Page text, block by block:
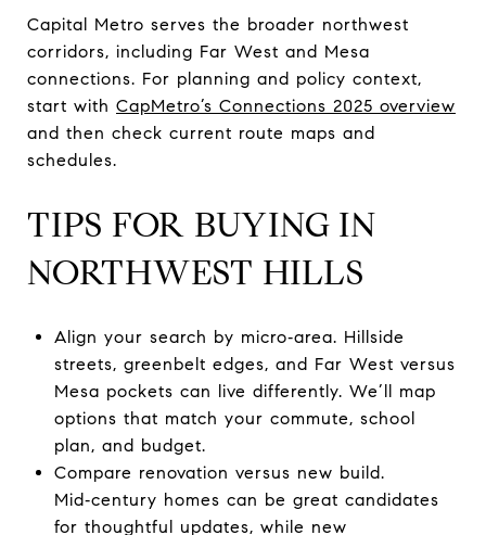
Capital Metro serves the broader northwest
corridors, including Far West and Mesa
connections. For planning and policy context,
start with CapMetro’s Connections 2025 overview
and then check current route maps and
schedules.
TIPS FOR BUYING IN
NORTHWEST HILLS
Align your search by micro‑area. Hillside
streets, greenbelt edges, and Far West versus
Mesa pockets can live differently. We’ll map
options that match your commute, school
plan, and budget.
Compare renovation versus new build.
Mid‑century homes can be great candidates
for thoughtful updates, while new